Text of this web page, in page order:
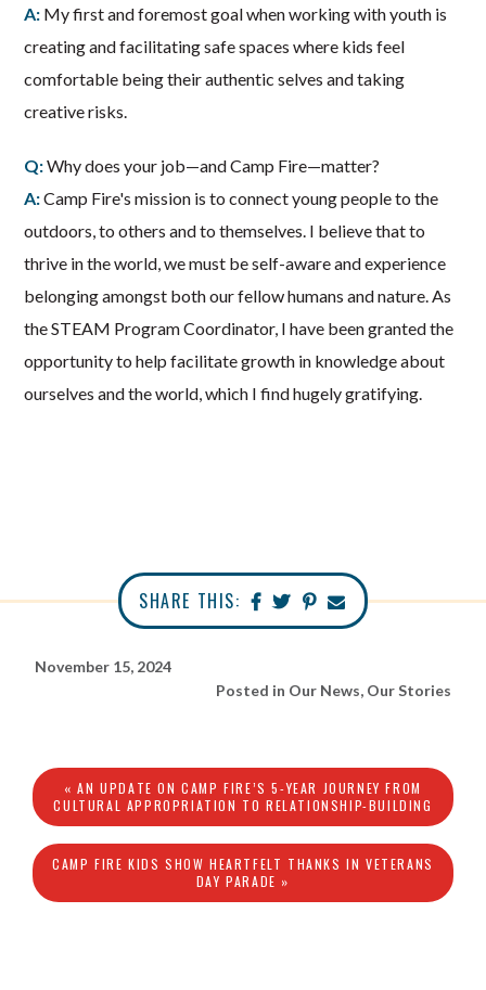
A: My first and foremost goal when working with youth is
creating and facilitating safe spaces where kids feel
comfortable being their authentic selves and taking
creative risks.
Q:Why does your job—and Camp Fire—matter?
A:Camp Fire's mission is to connect young people to the
outdoors, to others and to themselves. I believe that to
thrive in the world, we must be self-aware and experience
belonging amongst both our fellow humans and nature. As
the STEAM Program Coordinator, I have been granted the
opportunity to help facilitate growth in knowledge about
ourselves and the world, which I find hugely gratifying.
SHARE THIS:
November 15, 2024
Posted in Our News, Our Stories
« AN UPDATE ON CAMP FIRE’S 5-YEAR JOURNEY FROM
CULTURAL APPROPRIATION TO RELATIONSHIP-BUILDING
CAMP FIRE KIDS SHOW HEARTFELT THANKS IN VETERANS
DAY PARADE »